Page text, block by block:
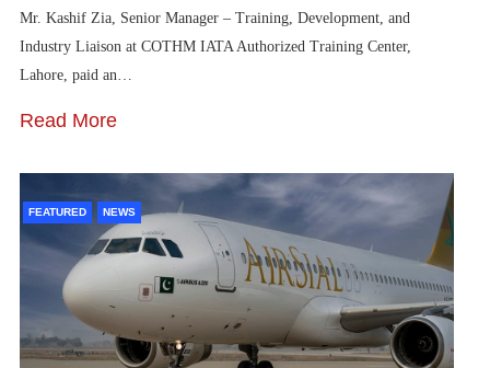
Mr. Kashif Zia, Senior Manager – Training, Development, and
Industry Liaison at COTHM IATA Authorized Training Center,
Lahore, paid an…
Read More
FEATURED NEWS